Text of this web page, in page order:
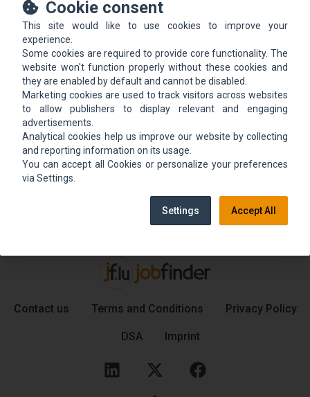
This offer is not online
anymore.
We could not find the job ad. Find new jobs to
move up.
Go back home Contact support
Contact us Terms and Conditions Privacy Policy
DSA Imprint
Cookie consent
This site would like to use cookies to improve your
experience.
Some cookies are required to provide core functionality. The
website won't function properly without these cookies and
they are enabled by default and cannot be disabled.
Marketing cookies are used to track visitors across websites
to allow publishers to display relevant and engaging
advertisements.
Analytical cookies help us improve our website by collecting
and reporting information on its usage.
You can accept all Cookies or personalize your preferences
via Settings.
Settings Accept All